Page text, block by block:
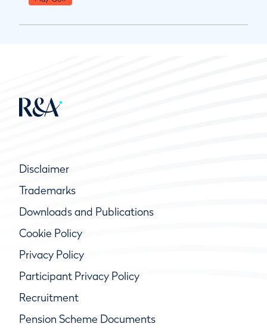
Disclaimer
Trademarks
Downloads and Publications
Cookie Policy
Privacy Policy
Participant Privacy Policy
Recruitment
Pension Scheme Documents